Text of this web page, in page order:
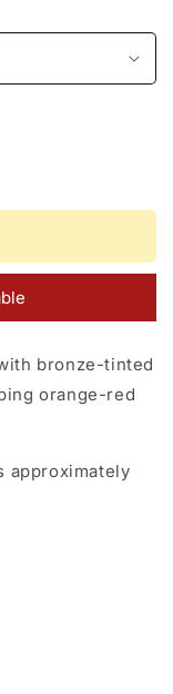
bronze-tinted
orange-red
approximately